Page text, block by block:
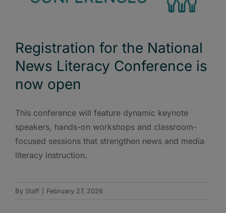
Registration for the National
News Literacy Conference is
now open
This conference will feature dynamic keynote
speakers, hands-on workshops and classroom-
focused sessions that strengthen news and media
literacy instruction.
By Staff February 27, 2026